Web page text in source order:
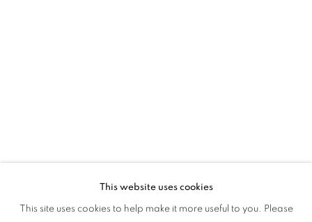
OVERVIEW WORKS
This website uses cookies
This site uses cookies to help make it more useful to you. Please